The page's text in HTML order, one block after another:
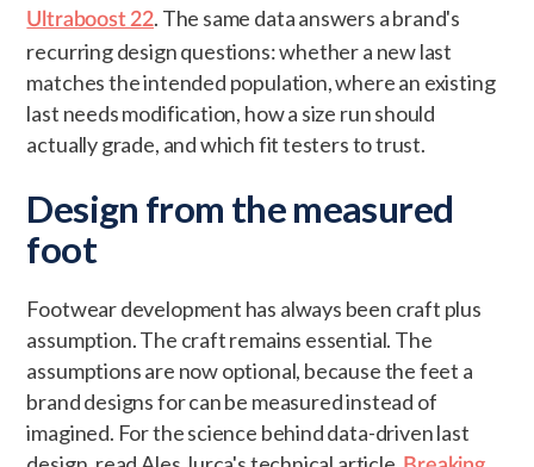
Ultraboost 22. The same data answers a brand's
recurring design questions: whether a new last
matches the intended population, where an existing
last needs modification, how a size run should
actually grade, and which fit testers to trust.
Design from the measured
foot
Footwear development has always been craft plus
assumption. The craft remains essential. The
assumptions are now optional, because the feet a
brand designs for can be measured instead of
imagined. For the science behind data-driven last